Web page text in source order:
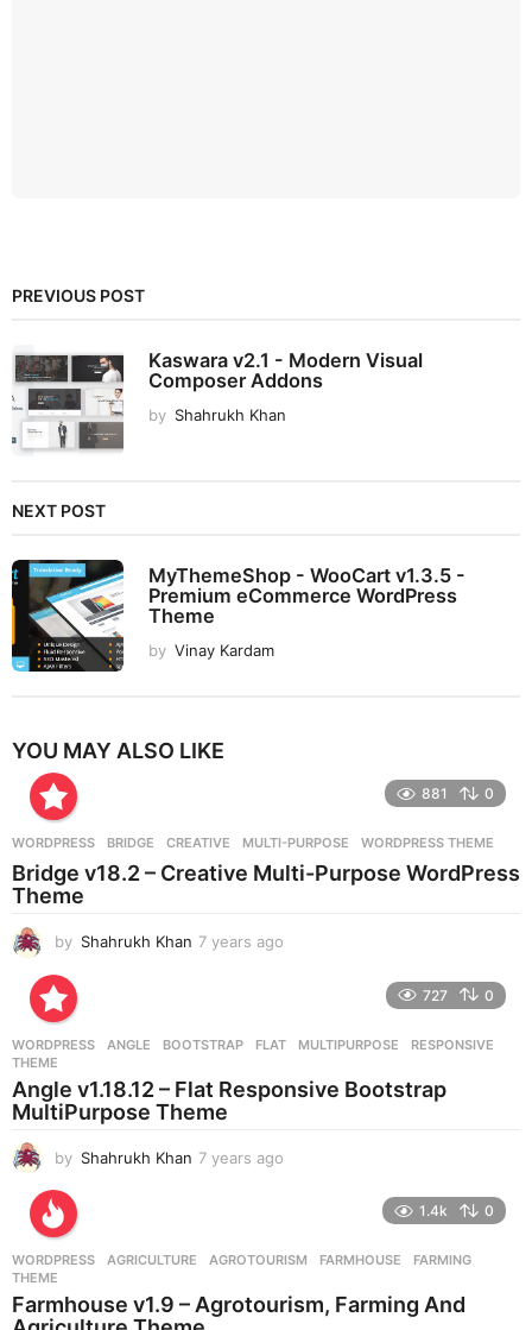
PREVIOUS POST
Kaswara v2.1 - Modern Visual
Composer Addons
by Shahrukh Khan
NEXT POST
MyThemeShop - WooCart v1.3.5 -
Premium eCommerce WordPress
Theme
by Vinay Kardam
YOU MAY ALSO LIKE
881 0
WORDPRESS BRIDGE ,CREATIVE ,MULTI-PURPOSE ,WORDPRESS THEME
Bridge v18.2 – Creative Multi-Purpose WordPress
Theme
by Shahrukh Khan 7 years ago
g
727 0
WORDPRESS ANGLE ,BOOTSTRAP ,FLAT ,MULTIPURPOSE ,RESPONSIVE
THEME
Angle v1.18.12 – Flat Responsive Bootstrap
MultiPurpose Theme
by Shahrukh Khan 7 years ago
s
a
g
1.4k 0
WORDPRESS AGRICULTURE ,AGROTOURISM ,FARMHOUSE ,FARMING
THEME
Farmhouse v1.9 – Agrotourism, Farming And